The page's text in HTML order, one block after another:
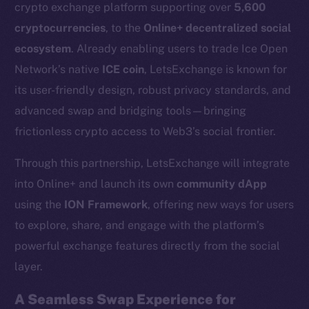
crypto exchange platform supporting over 5,600
cryptocurrencies, to the Online+ decentralized social
ecosystem. Already enabling users to trade Ice Open
Network’s native ICE coin, LetsExchange is known for
its user-friendly design, robust privacy standards, and
advanced swap and bridging tools—bringing
frictionless crypto access to Web3’s social frontier.
Through this partnership, LetsExchange will integrate
into Online+ and launch its own community dApp
using the ION Framework, offering new ways for users
to explore, share, and engage with the platform’s
powerful exchange features directly from the social
layer.
A Seamless Swap Experience for